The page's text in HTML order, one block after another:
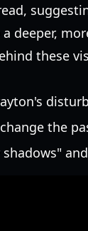
deeper,
these
the